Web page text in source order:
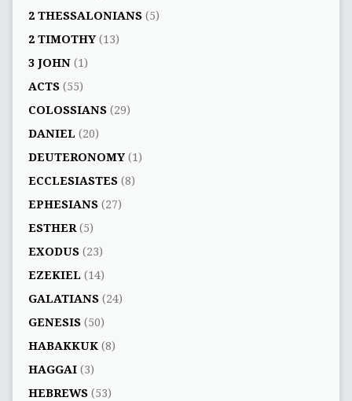
2 THESSALONIANS(5)
2 TIMOTHY(13)
3 JOHN(1)
ACTS(55)
COLOSSIANS(29)
DANIEL (20)
DEUTERONOMY(1)
ECCLESIASTES(8)
EPHESIANS(27)
ESTHER(5)
EXODUS(23)
EZEKIEL (14)
GALATIANS(24)
GENESIS(50)
HABAKKUK(8)
HAGGAI(3)
HEBREWS(53)